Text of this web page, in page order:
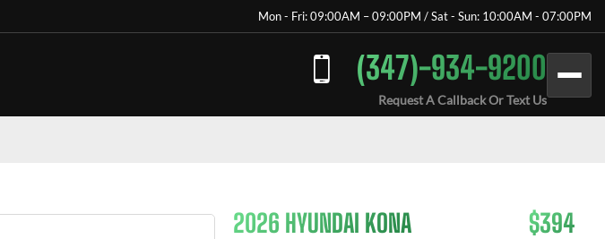
Mon - Fri: 09:00AM – 09:00PM / Sat - Sun: 10:00AM - 07:00PM
(347)-934-9200
Request A Callback Or Text Us
2026 HYUNDAI KONA $394